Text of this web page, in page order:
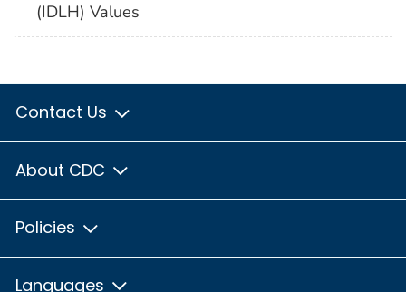
(IDLH) Values
Contact Us
About CDC
Policies
Languages